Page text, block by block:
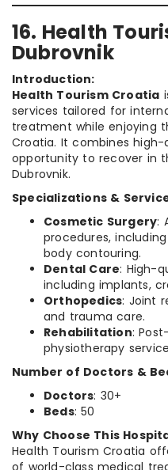
16. Health
Dubrovnik
Introduction:
Health Tourism Croatia
services tailored for
treatment while enjoying
Croatia. It combines
opportunity to recover in
Dubrovnik.
Specializations &
Cosmetic Surgery:
procedures,
body contouring.
Dental Care: High-
including implants,
Orthopedics: Joint
and trauma care.
Rehabilitation:
physiotherapy
Number of Doctors &
Doctors: 30+
Beds: 50
Why Choose This
Health Tourism Croatia